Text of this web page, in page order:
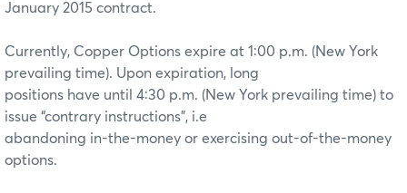
January 2015 contract.
Currently, Copper Options expire at 1:00 p.m. (New York
prevailing time). Upon expiration, long
positions have until 4:30 p.m. (New York prevailing time) to
issue “contrary instructions”, i.e
abandoning in-the-money or exercising out-of-the-money
options.